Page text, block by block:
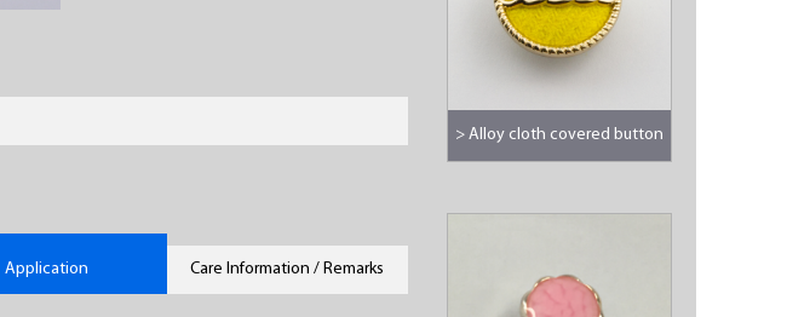
Application Care Information / Remarks
> Alloy cloth covered button